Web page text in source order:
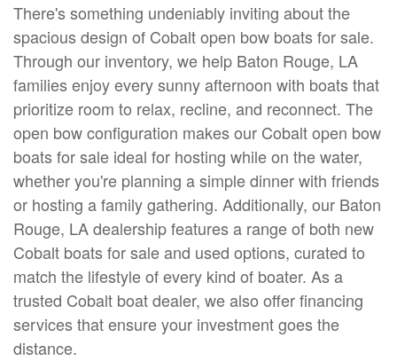
There's something undeniably inviting about the
spacious design of Cobalt open bow boats for sale.
Through our inventory, we help Baton Rouge, LA
families enjoy every sunny afternoon with boats that
prioritize room to relax, recline, and reconnect. The
open bow configuration makes our Cobalt open bow
boats for sale ideal for hosting while on the water,
whether you're planning a simple dinner with friends
or hosting a family gathering. Additionally, our Baton
Rouge, LA dealership features a range of both new
Cobalt boats for sale and used options, curated to
match the lifestyle of every kind of boater. As a
trusted Cobalt boat dealer, we also offer financing
services that ensure your investment goes the
distance.